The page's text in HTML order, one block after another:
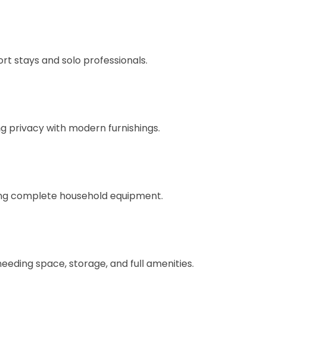
stays and solo professionals.
privacy with modern furnishings.
complete household equipment.
space, storage, and full amenities.